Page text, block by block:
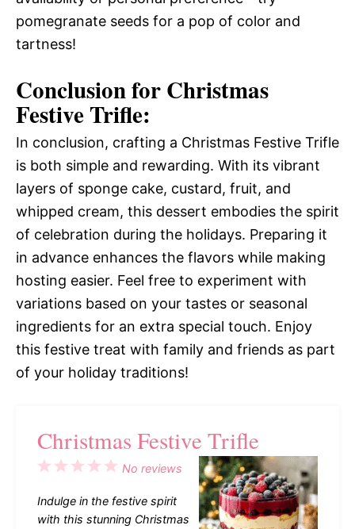
pomegranate seeds for a pop of color and
tartness!
Conclusion for Christmas
Festive Trifle:
In conclusion, crafting a Christmas Festive Trifle
is both simple and rewarding. With its vibrant
layers of sponge cake, custard, fruit, and
whipped cream, this dessert embodies the spirit
of celebration during the holidays. Preparing it
in advance enhances the flavors while making
hosting easier. Feel free to experiment with
variations based on your tastes or seasonal
ingredients for an extra special touch. Enjoy
this festive treat with family and friends as part
of your holiday traditions!
Christmas Festive Trifle
5
4
3
2
1
No reviews
Indulge in the festive spirit
with this stunning Christmas